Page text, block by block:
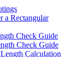
a Rectangular
Check Guide
Check Guide
Calculation